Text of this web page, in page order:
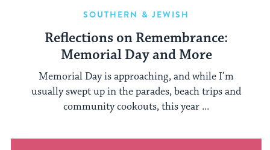
SOUTHERN & JEWISH
Reflections on Remembrance:
Memorial Day and More
Memorial Day is approaching, and while I’m
usually swept up in the parades, beach trips and
community cookouts, this year ...